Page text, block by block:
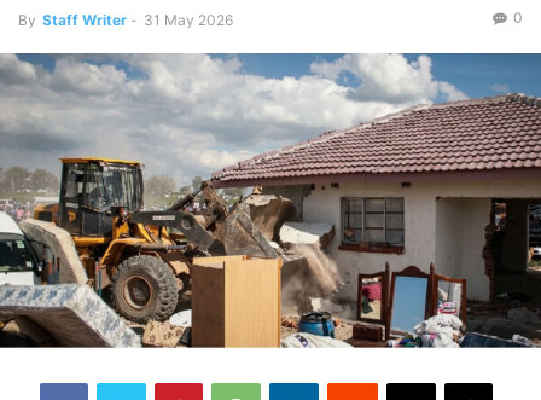
By Staff Writer - 31 May 2026 0